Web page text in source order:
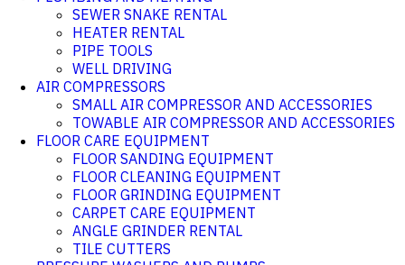
SEWER SNAKE RENTAL
HEATER RENTAL
PIPE TOOLS
WELL DRIVING
AIR COMPRESSORS
SMALL AIR COMPRESSOR AND ACCESSORIES
TOWABLE AIR COMPRESSOR AND ACCESSORIES
FLOOR CARE EQUIPMENT
FLOOR SANDING EQUIPMENT
FLOOR CLEANING EQUIPMENT
FLOOR GRINDING EQUIPMENT
CARPET CARE EQUIPMENT
ANGLE GRINDER RENTAL
TILE CUTTERS